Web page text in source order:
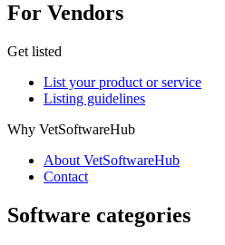
For Vendors
Get listed
List your product or service
Listing guidelines
Why VetSoftwareHub
About VetSoftwareHub
Contact
Software categories